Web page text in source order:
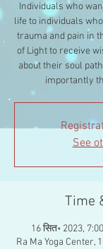
Individuals who
life to individuals
trauma and pain in
of Light to receive
about their soul
importantly
See
Time
16 सित॰ 2023,
Ra Ma Yoga Center,